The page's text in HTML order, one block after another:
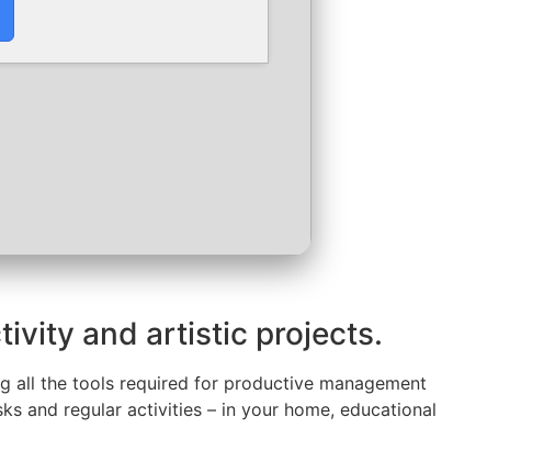
and artistic projects.
all the tools required for productive management
and regular activities – in your home, educational